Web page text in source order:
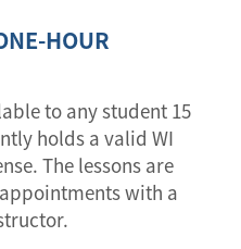
HOUR
to any student 15
holds a valid WI
The lessons are
with a